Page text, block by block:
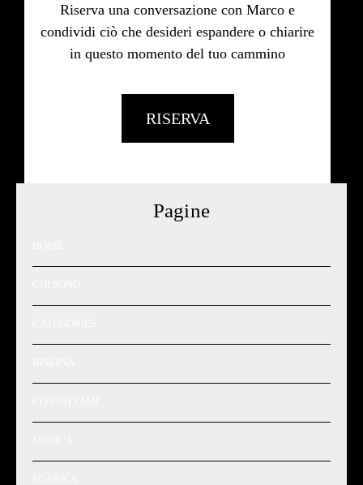
Riserva una conversazione con Marco e
condividi ciò che desideri espandere o chiarire
in questo momento del tuo cammino
RISERVA
Pagine